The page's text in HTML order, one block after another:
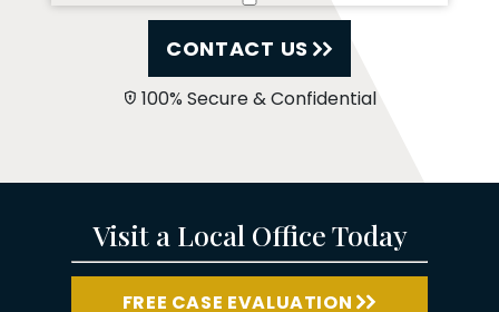
CONTACT US
100% Secure & Confidential
Visit a Local Office Today
FREE CASE EVALUATION